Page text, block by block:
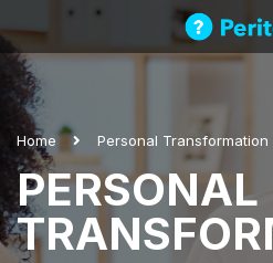
Home Personal Transformation
PERSONAL